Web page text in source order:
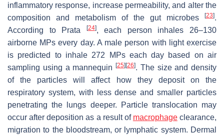
inflammatory response, increase permeability, and alter the
composition and metabolism of the gut microbes
[23].
According to Prata
[24], each person inhales 26–130
airborne MPs every day. A male person with light exercise
is predicted to inhale 272 MPs each day based on air
sampling using a mannequin
[25] [26]. The size and density
of the particles will affect how they deposit on the
respiratory system, with less dense and smaller particles
penetrating the lungs deeper. Particle translocation may
occur after deposition as a result of macrophageclearance,
migration to the bloodstream, or lymphatic system. Dermal